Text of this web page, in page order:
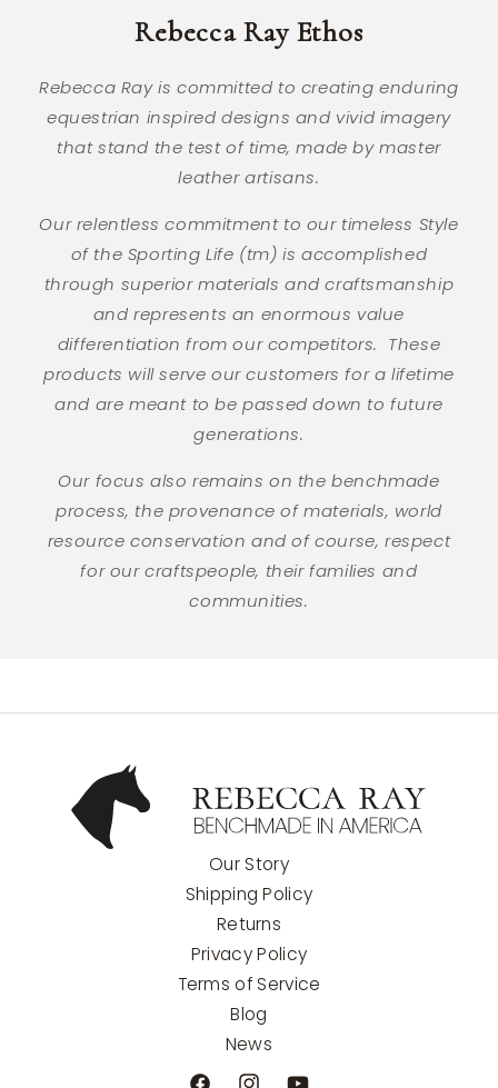
Rebecca Ray Ethos
Rebecca Ray is committed to creating enduring
equestrian inspired designs and vivid imagery
that stand the test of time, made by master
leather artisans.
Our relentless commitment to our timeless Style
of the Sporting Life (tm) is accomplished
through superior materials and craftsmanship
and represents an enormous value
differentiation from our competitors. These
products will serve our customers for a lifetime
and are meant to be passed down to future
generations.
Our focus also remains on the benchmade
process, the provenance of materials, world
resource conservation and of course, respect
for our craftspeople, their families and
communities.
Our Story
Shipping Policy
Returns
Privacy Policy
Terms of Service
Blog
News